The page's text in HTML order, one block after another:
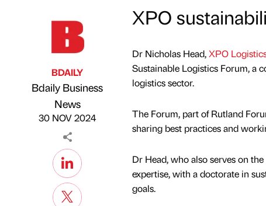
Published by
BDAILY
Bdaily Business
News
30 NOV 2024
XPO
Dr Nicholas Head,XPO
Sustainable Logistics Forum, a
logistics sector.
The Forum, part of Rutland
sharing best practices and
Dr Head, who also serves on
expertise, with a doctorate in
goals.